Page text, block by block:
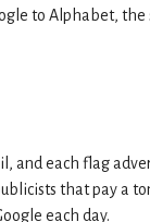
to Alphabet,
and each flag
that pay a
each day.